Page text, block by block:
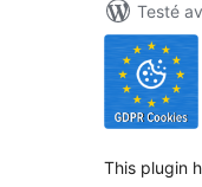
Testé
This plugin